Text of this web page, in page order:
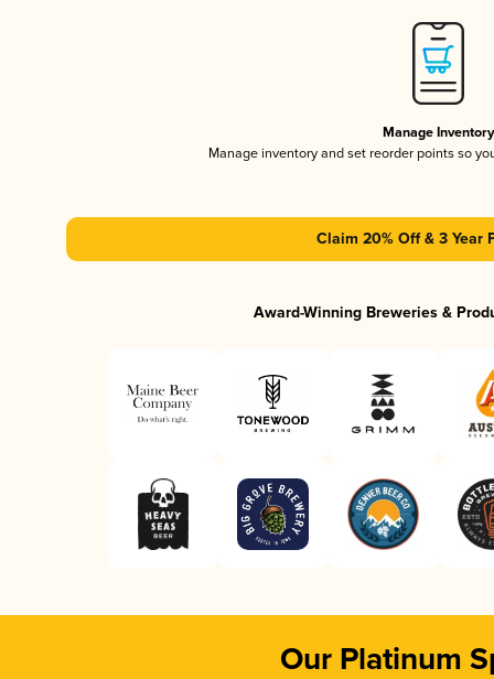
Manage Inventory
Manage inventory and set reorder points so
Claim 20% Off & 3 Year
Award-Winning Breweries &
Our Platinum